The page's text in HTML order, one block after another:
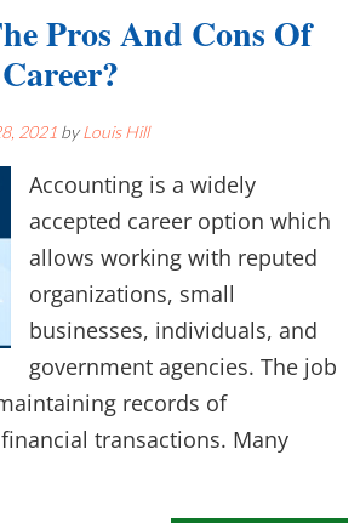
Pros And Cons Of
2021 byLouis Hill
Accounting is a widely
accepted career option which
allows working with reputed
organizations, small
businesses, individuals, and
government agencies. The job
records of
transactions. Many